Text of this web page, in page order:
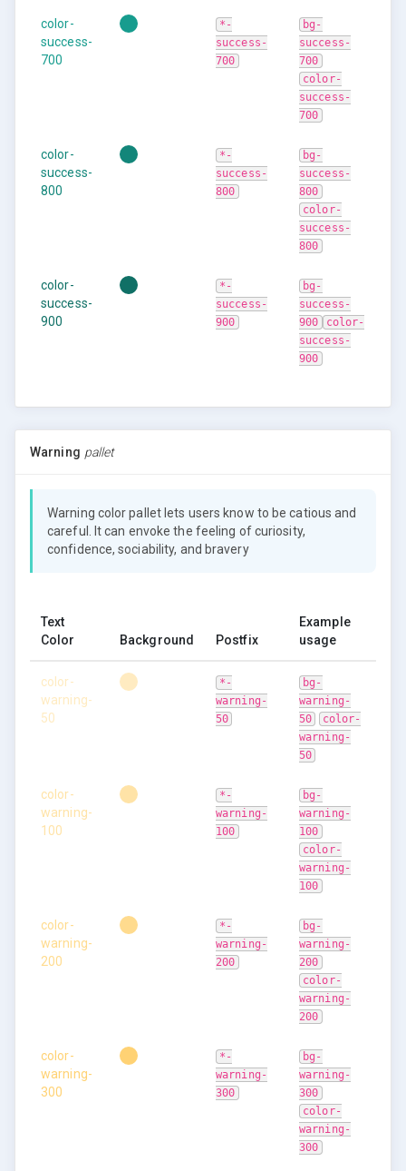
color-
success-
700
*-
success-
700
bg-
success-
700
color-
success-
700
color-
success-
800
*-
success-
800
bg-
success-
800
color-
success-
800
color-
success-
900
*-
success-
900
bg-
success-
900
color-
success-
900
Warning pallet
Warning color pallet lets users know to be catious and
careful. It can envoke the feeling of curiosity,
confidence, sociability, and bravery
Text
Color
Background Postfix
Example
usage
color-
warning-
50
*-
warning-
50
bg-
warning-
50
color-
warning-
50
color-
warning-
100
*-
warning-
100
bg-
warning-
100
color-
warning-
100
color-
warning-
200
*-
warning-
200
bg-
warning-
200
color-
warning-
200
color-
warning-
300
*-
warning-
300
bg-
warning-
300
color-
warning-
300